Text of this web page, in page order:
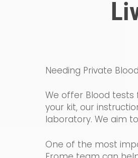
Needing Private
We offer Blood
your kit, our
laboratory. We aim
One of the most